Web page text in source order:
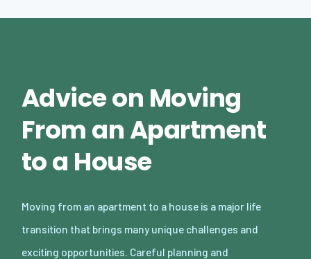
Advice on Moving
From an Apartment
to a House
Moving from an apartment to a house is a major life
transition that brings many unique challenges and
exciting opportunities. Careful planning and